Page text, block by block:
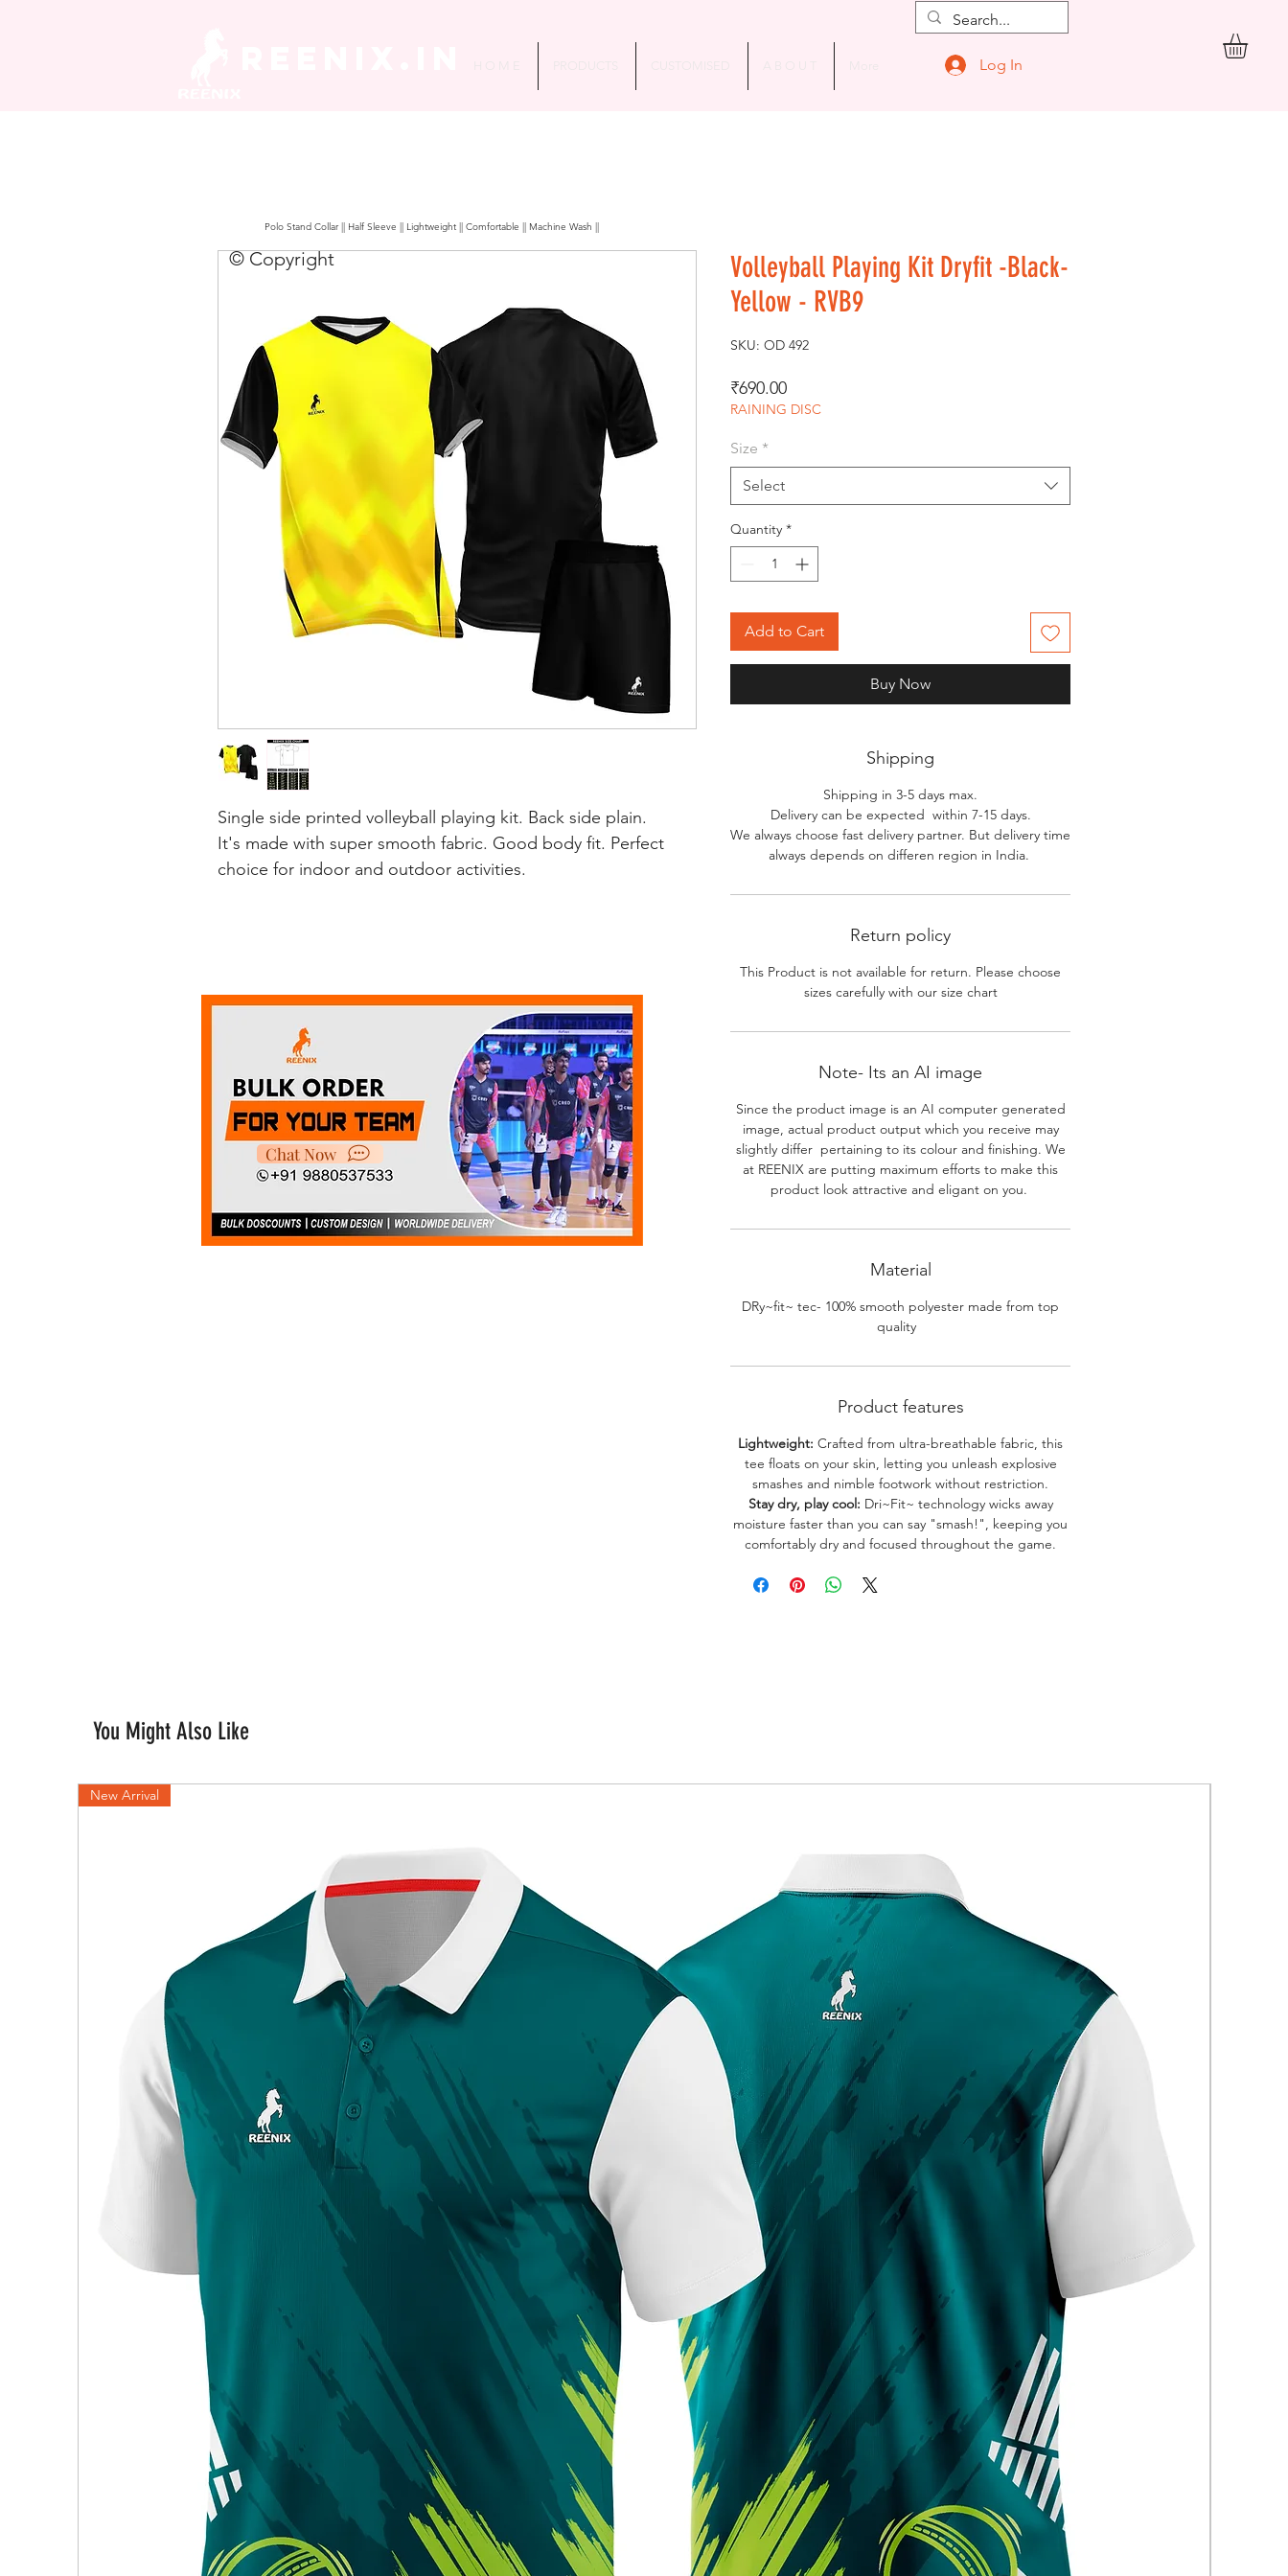
Log In
Single side printed volleyball playing kit. Back side plain.
It's made with super smooth fabric. Good body fit. Perfect
choice for indoor and outdoor activities.
Volleyball Playing Kit Dryfit -Black-
Yellow - RVB9
SKU: OD 492
₹690.00Price
RAINING DISC
Size *
Select
Quantity *
Add to Cart
Buy Now
Shipping
Shipping in 3-5 days max.
Delivery can be expected within 7-15 days.
We always choose fast delivery partner. But delivery time
always depends on differen region in India.
Return policy
This Product is not available for return. Please choose
sizes carefully with our size chart
Note- Its an AI image
Since the product image is an AI computer generated
image, actual product output which you receive may
slightly differ pertaining to its colour and finishing. We
at REENIX are putting maximum efforts to make this
product look attractive and eligant on you.
Material
DRy~fit~ tec- 100% smooth polyester made from top
quality
Product features
Lightweight: Crafted from ultra-breathable fabric, this
tee floats on your skin, letting you unleash explosive
smashes and nimble footwork without restriction.
Stay dry, play cool: Dri~Fit~ technology wicks away
moisture faster than you can say "smash!", keeping you
comfortably dry and focused throughout the game.
© Copyright
Polo Stand Collar || Half Sleeve || Lightweight || Comfortable || Machine Wash ||
Chat Now
You Might Also Like
New Arrival